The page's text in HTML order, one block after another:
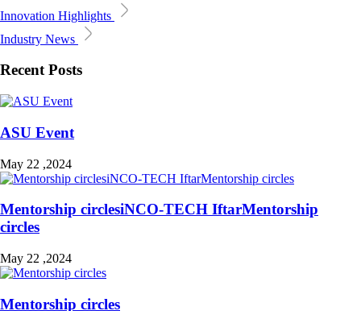
Innovation Highlights
Industry News
Recent Posts
ASU Event
May 22 ,2024
Mentorship circlesiNCO-TECH IftarMentorship
circles
May 22 ,2024
Mentorship circles